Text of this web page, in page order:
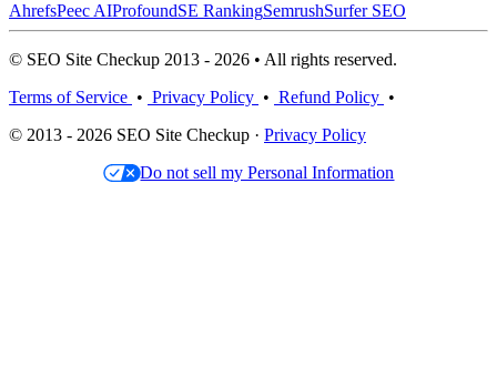
AhrefsPeec AIProfoundSE RankingSemrushSurfer SEO
© SEO Site Checkup 2013 - 2026 • All rights reserved.
Terms of Service • Privacy Policy • Refund Policy •
© 2013 - 2026 SEO Site Checkup · Privacy Policy
Do not sell my Personal Information